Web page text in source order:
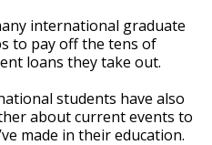
international graduate
to pay off the tens of
loans they take out.
students have also
about current events to
made in their education.